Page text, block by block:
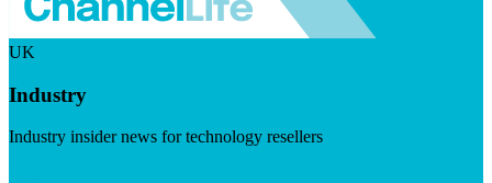
UK
Industry
Industry insider news for technology resellers